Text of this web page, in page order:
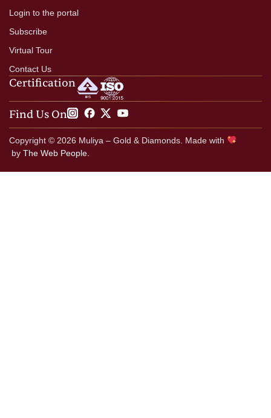
Login to the portal
Subscribe
Virtual Tour
Contact Us
Certification
Find Us On
Copyright © 2026 Muliya – Gold & Diamonds. Made with
by The Web People.